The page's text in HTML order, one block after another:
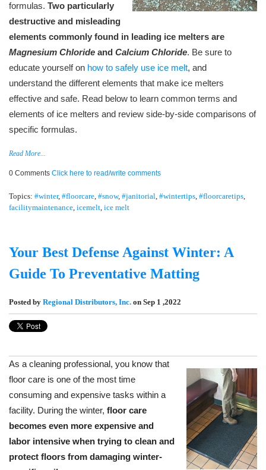
formulas. Two particularly
destructive and misleading
elements commonly found in leading ice melters are
Magnesium Chloride and Calcium Chloride. Be sure to
educate yourself on how to safely use ice melt, and
understand the different elements that make ice melters
effective and safe. Read below to learn common terms and
elements of ice melters and review side-by-side comparisons of
specific formulas.
Read More...
0 Comments Click here to read/write comments
Topics: #winter, #floorcare, #snow, #janitorial, #wintertips, #floorcaretips,
facilitymaintenance, icemelt, ice melt
Your Best Defense Against Winter: A
Guide To Preventative Matting
Posted by Regional Distributors, Inc. on Sep 1 ,2022
As a cleaning professional, you know that
floor care is one of the most time
consuming and expensive tasks within a
facility. During the winter, floor care
becomes even more expensive and
labor intensive when trying to clean and
protect floors from damaging winter-